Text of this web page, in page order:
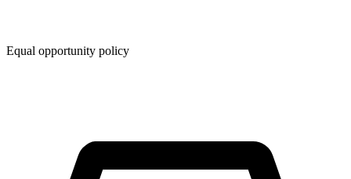
Equal opportunity policy